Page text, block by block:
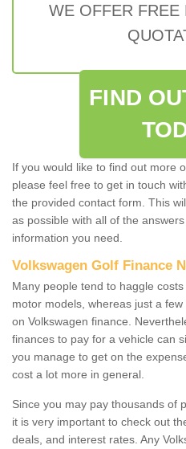
WE OFFER FREE
FIND
If you would like to find out more
please feel free to get in touch
the provided contact form. This
as possible with all of the
information you need.
Volkswagen Golf Finance
Many people tend to haggle
motor models, whereas just a
on Volkswagen finance.
finances to pay for a vehicle can
you manage to get on the
cost a lot more in general.
Since you may pay thousands of
it is very important to check out
deals, and interest rates. Any